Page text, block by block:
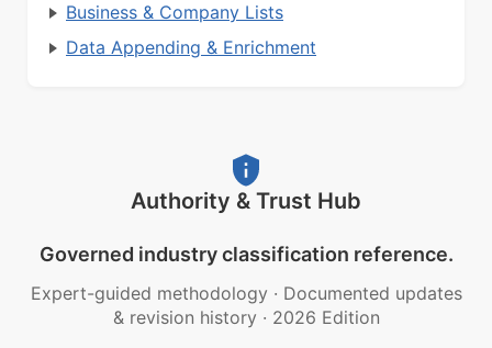
Business & Company Lists
Data Appending & Enrichment
Authority & Trust Hub
Governed industry classification reference.
Expert-guided methodology · Documented updates
& revision history · 2026 Edition